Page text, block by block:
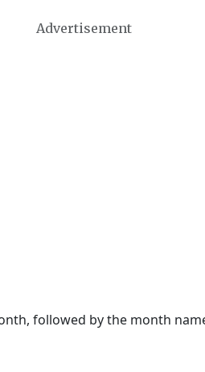
Advertisement
followed by the month